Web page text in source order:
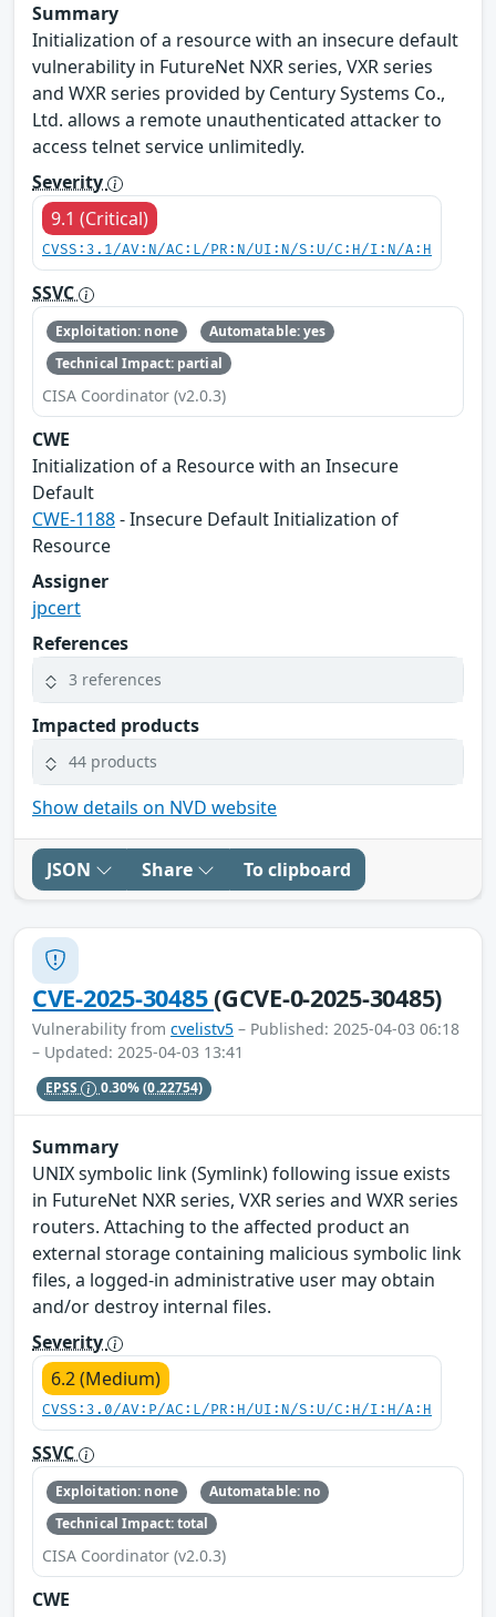
Summary
Initialization of a resource with an insecure default
vulnerability in FutureNet NXR series, VXR series
and WXR series provided by Century Systems Co.,
Ltd. allows a remote unauthenticated attacker to
access telnet service unlimitedly.
Severity
9.1 (Critical)
CVSS:3.1/AV:N/AC:L/PR:N/UI:N/S:U/C:H/I:N/A:H
SSVC
Exploitation: none
Automatable: yes
Technical Impact: partial
CISA Coordinator (v2.0.3)
CWE
Initialization of a Resource with an Insecure
Default
CWE-1188- Insecure Default Initialization of
Resource
Assigner
jpcert
References
3 references
Impacted products
44 products
Show details on NVD website
JSON Share To clipboard
CVE-2025-30485(GCVE-0-2025-30485)
Vulnerability from cvelistv5 – Published: 2025-04-03 06:18
– Updated: 2025-04-03 13:41
EPSS 0.30%(0.22754)
Summary
UNIX symbolic link (Symlink) following issue exists
in FutureNet NXR series, VXR series and WXR series
routers. Attaching to the affected product an
external storage containing malicious symbolic link
files, a logged-in administrative user may obtain
and/or destroy internal files.
Severity
6.2 (Medium)
CVSS:3.0/AV:P/AC:L/PR:H/UI:N/S:U/C:H/I:H/A:H
SSVC
Exploitation: none
Automatable: no
Technical Impact: total
CISA Coordinator (v2.0.3)
CWE